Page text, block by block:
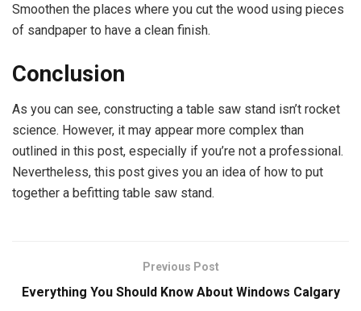
Smoothen the places where you cut the wood using pieces
of sandpaper to have a clean finish.
Conclusion
As you can see, constructing a table saw stand isn’t rocket
science. However, it may appear more complex than
outlined in this post, especially if you’re not a professional.
Nevertheless, this post gives you an idea of how to put
together a befitting table saw stand.
Previous Post
Everything You Should Know About Windows Calgary